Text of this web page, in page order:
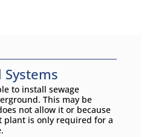
to install sewage
This may be
not allow it or because
plant is only required for a